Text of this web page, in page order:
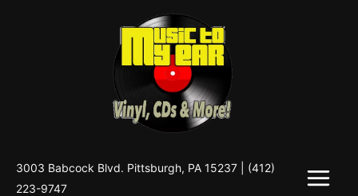
3003 Babcock Blvd. Pittsburgh, PA 15237 | (412)
223-9747